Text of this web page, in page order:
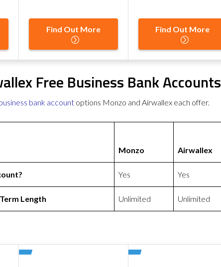
Find Out More Find Out More
Free Business Bank Accounts
bank account options Monzo and Airwallex each offer.
Monzo Airwallex
Yes Yes
Length Unlimited Unlimited